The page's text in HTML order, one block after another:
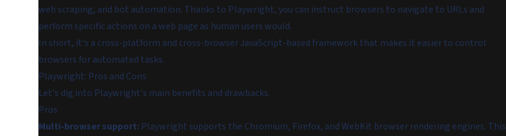
web scraping, and bot automation. Thanks to Playwright, you can instruct browsers to navigate to URLs and
perform specific actions on a web page as human users would.
In short, it's a cross-platform and cross-browser JavaScript-based framework that makes it easier to control
browsers for automated tasks.
Playwright: Pros and Cons
Let's dig into Playwright's main benefits and drawbacks.
Pros
Multi-browser support: Playwright supports the Chromium, Firefox, and WebKit browser rendering engines. This